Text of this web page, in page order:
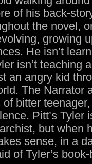
of his back-
the novel,
growing
He isn’t
isn’t teaching
an angry kid
The Narrator
bitter
Pitt’s Tyler
but when
sense, in a
of Tyler’s